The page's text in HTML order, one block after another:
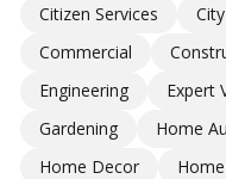
Citizen Services
Commercial
Engineering
Expert
Gardening
Home
Home Decor